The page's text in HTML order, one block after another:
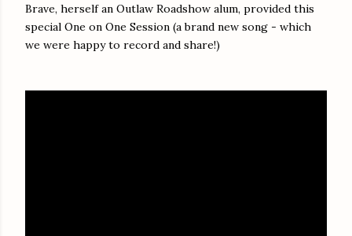
Brave, herself an Outlaw Roadshow alum, provided this
special One on One Session (a brand new song - which
we were happy to record and share!)